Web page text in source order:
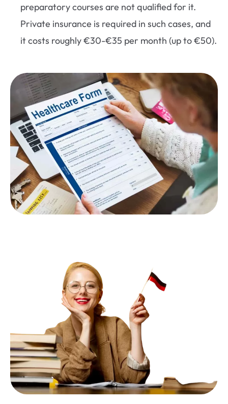
preparatory courses are not qualified for it.
Private insurance is required in such cases, and
it costs roughly €30-€35 per month (up to €50).